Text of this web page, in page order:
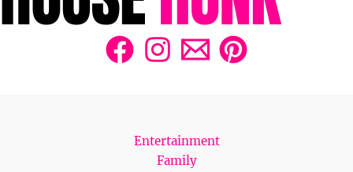
Entertainment
Family